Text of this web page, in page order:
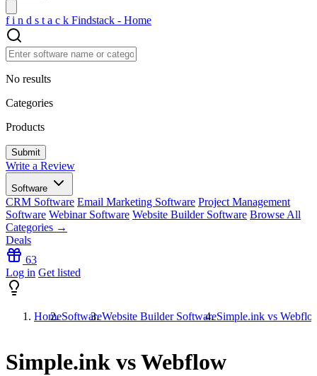
f i n d s t a c k Findstack - Home
No results
Categories
Products
Write a Review
Software
CRM Software Email Marketing Software Project Management
Software Webinar Software Website Builder Software Browse All
Categories →
Deals
63
Log in Get listed
HomeSoftwareWebsite Builder SoftwareSimple.ink vs
Simple.ink vs Webflow